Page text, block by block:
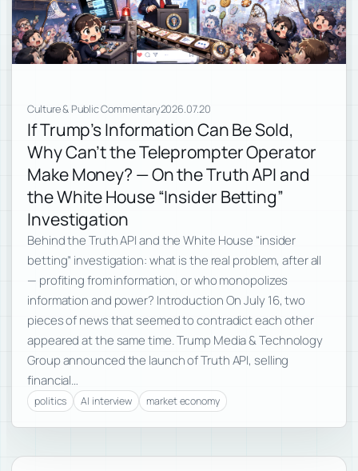
Culture & Public Commentary2026.07.20
If Trump’s Information Can Be Sold,
Why Can’t the Teleprompter Operator
Make Money? — On the Truth API and
the White House “Insider Betting”
Investigation
Behind the Truth API and the White House “insider
betting” investigation: what is the real problem, after all
— profiting from information, or who monopolizes
information and power? Introduction On July 16, two
pieces of news that seemed to contradict each other
appeared at the same time. Trump Media & Technology
Group announced the launch of Truth API, selling
financial…
politics AI interview market economy